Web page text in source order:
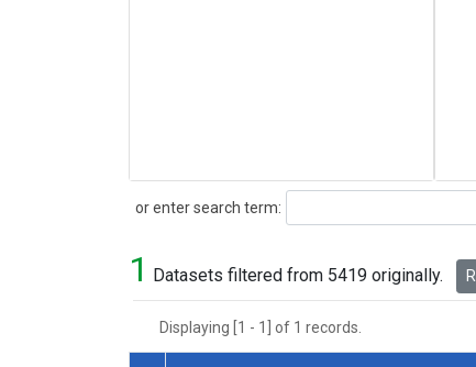
or enter search term:
Search
1 Datasets filtered from 5419 originally.
Displaying [1 - 1] of 1 records.